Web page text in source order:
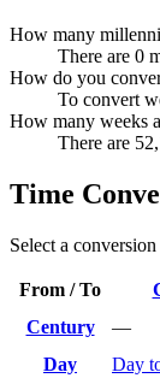
How many
There are 0
How do you
To convert
How many weeks
There are
Time
Select a
From / To
Century
—
Day
Day